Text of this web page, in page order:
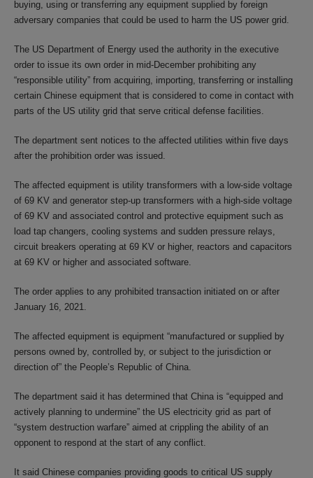
buying, using or transferring any equipment supplied by foreign
adversary companies that could be used to harm the US power grid.
The US Department of Energy used the authority in the executive
order to issue its own order in mid-December prohibiting any
“responsible utility” from acquiring, importing, transferring or installing
certain Chinese equipment that is considered to come in contact with
parts of the US utility grid that serve critical defense facilities.
The department sent notices to the affected utilities within five days
after the prohibition order was issued.
The affected equipment is utility transformers with a low-side voltage
of 69 KV and generator step-up transformers with a high-side voltage
of 69 KV and associated control and protective equipment such as
load tap changers, cooling systems and sudden pressure relays,
circuit breakers operating at 69 KV or higher, reactors and capacitors
at 69 KV or higher and associated software.
The order applies to any prohibited transaction initiated on or after
January 16, 2021.
The affected equipment is equipment “manufactured or supplied by
persons owned by, controlled by, or subject to the jurisdiction or
direction of” the People’s Republic of China.
The department said it has determined that China is “equipped and
actively planning to undermine” the US electricity grid as part of
“system destruction warfare” aimed at crippling the ability of an
opponent to respond at the start of any conflict.
It said Chinese companies providing goods to critical US supply